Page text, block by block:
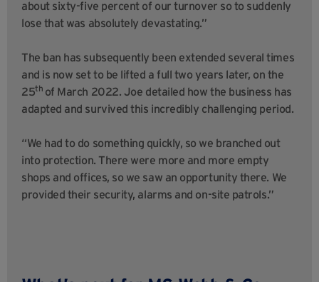
about sixty-five percent of our turnover so to suddenly
lose that was absolutely devastating.”
The ban has subsequently been extended several times
and is now set to be lifted a full two years later, on the
25th of March 2022. Joe detailed how the business has
adapted and survived this incredibly challenging period.
“We had to do something quickly, so we branched out
into protection. There were more and more empty
shops and offices, so we saw an opportunity there. We
provided their security, alarms and on-site patrols.”